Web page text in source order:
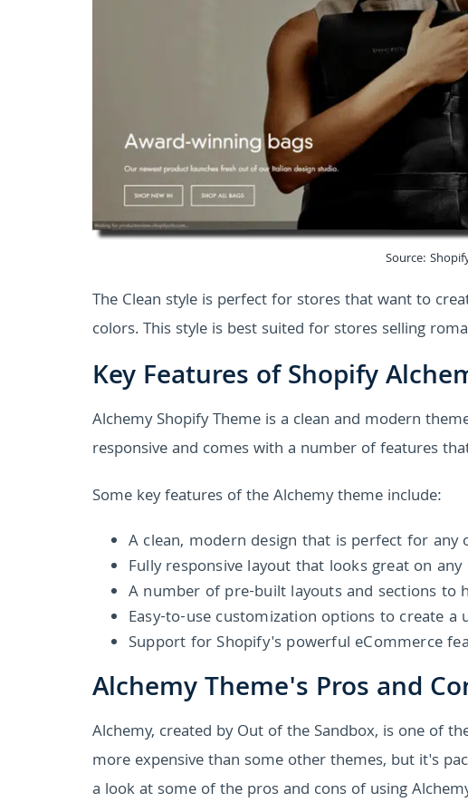
Source:
The Clean style is perfect for stores that want to
colors. This style is best suited for stores selling
Key Features of Shopify
Alchemy Shopify Theme is a clean and modern
responsive and comes with a number of features
Some key features of the Alchemy theme include:
A clean, modern design that is perfect for any
Fully responsive layout that looks great on any
A number of pre-built layouts and sections to
Easy-to-use customization options to create
Support for Shopify's powerful eCommerce
Alchemy Theme's Pros and
Alchemy, created by Out of the Sandbox, is one of
more expensive than some other themes, but it's
a look at some of the pros and cons of using